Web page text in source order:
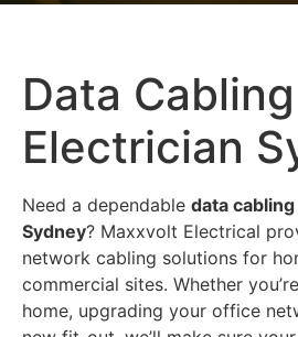
Data Cabling
Electrician
Need a dependable data
Sydney? Maxxvolt Electrical
network cabling solutions for
commercial sites. Whether
home, upgrading your office